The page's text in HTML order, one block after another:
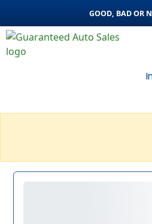
GOOD, BAD OR